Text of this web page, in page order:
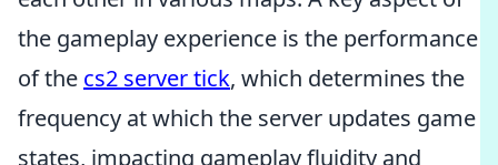
the gameplay experience is the performance
of the cs2 server tick, which determines the
frequency at which the server updates game
states, impacting gameplay fluidity and